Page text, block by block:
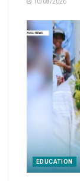
10/08/2026
EDUCATION